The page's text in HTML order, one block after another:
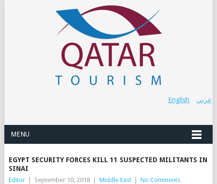
عربي English
MENU
EGYPT SECURITY FORCES KILL 11 SUSPECTED MILITANTS IN
SINAI
Editor September 10, 2018 Middle East No Comments